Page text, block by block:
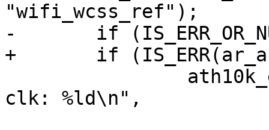
"wifi_wcss_ref");
-	if (IS_ERR_OR_NULL(ar_ahb->ref_clk)) {
+	if (IS_ERR(ar_ahb->ref_clk)) {
clk: %ld\n",